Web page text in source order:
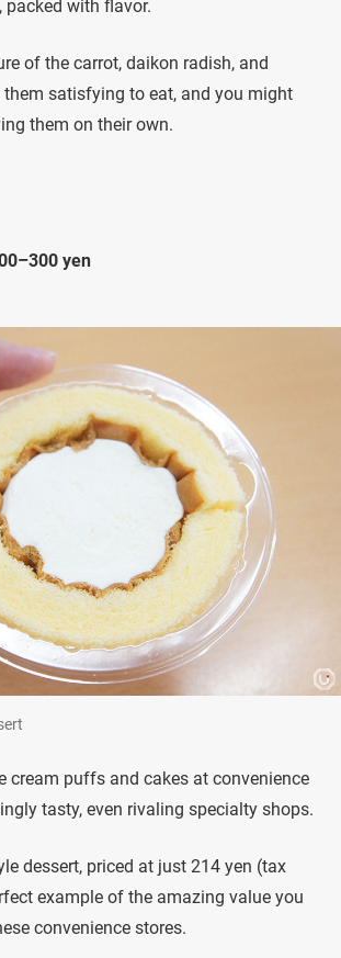
with flavor.
of the carrot, daikon radish, and
satisfying to eat, and you might
them on their own.
yen
cream puffs and cakes at convenience
tasty, even rivaling specialty shops.
dessert, priced at just 214 yen (tax
example of the amazing value you
convenience stores.